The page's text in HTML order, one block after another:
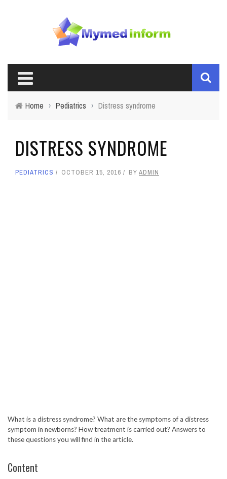
Home › Pediatrics › Distress syndrome
DISTRESS SYNDROME
PEDIATRICS OCTOBER 15, 2016 BY ADMIN
What is a distress syndrome? What are the symptoms of a distress
symptom in newborns? How treatment is carried out? Answers to
these questions you will find in the article.
Content